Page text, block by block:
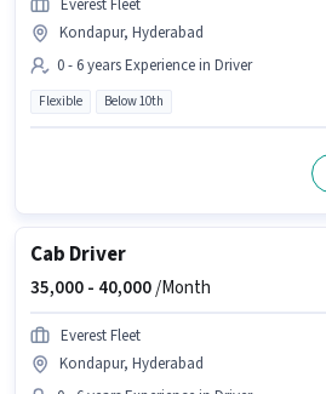
Everest Fleet
Kondapur, Hyderabad
0 - 6 years Experience in Driver
Flexible Below 10th
Cab Driver
35,000 - 40,000/Month
Everest Fleet
Kondapur, Hyderabad